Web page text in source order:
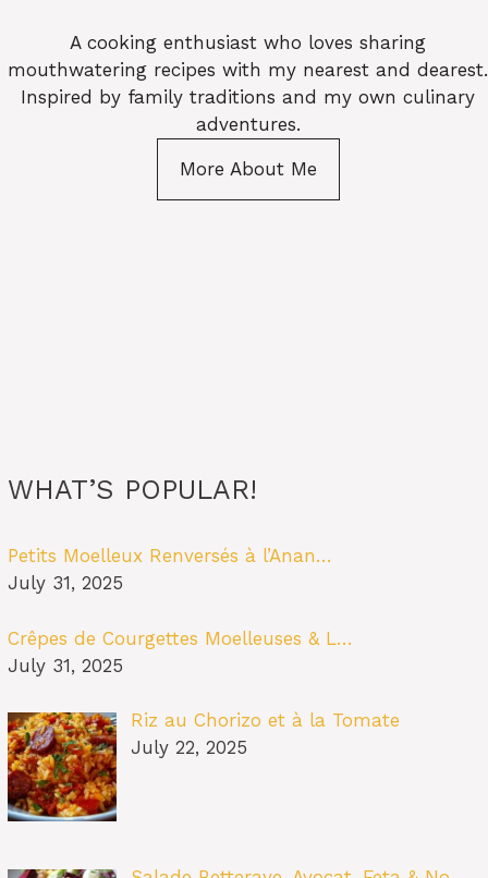
A cooking enthusiast who loves sharing
mouthwatering recipes with my nearest and dearest.
Inspired by family traditions and my own culinary
adventures.
More About Me
WHAT’S POPULAR!
Petits Moelleux Renversés à l’Anan…
July 31, 2025
Crêpes de Courgettes Moelleuses & L…
July 31, 2025
Riz au Chorizo et à la Tomate
July 22, 2025